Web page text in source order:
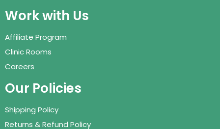
Work with Us
Affiliate Program
Clinic Rooms
Careers
Our Policies
Shipping Policy
Returns & Refund Policy